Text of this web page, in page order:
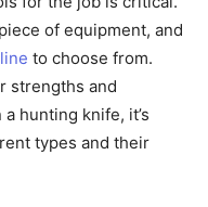
of equipment, and
to choose from.
strengths and
hunting knife, it’s
types and their